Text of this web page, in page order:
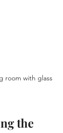
room with glass
the